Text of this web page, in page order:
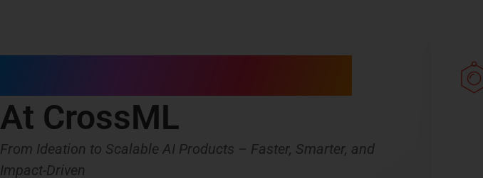
At CrossML
From Ideation to Scalable AI Products – Faster, Smarter, and
Impact-Driven